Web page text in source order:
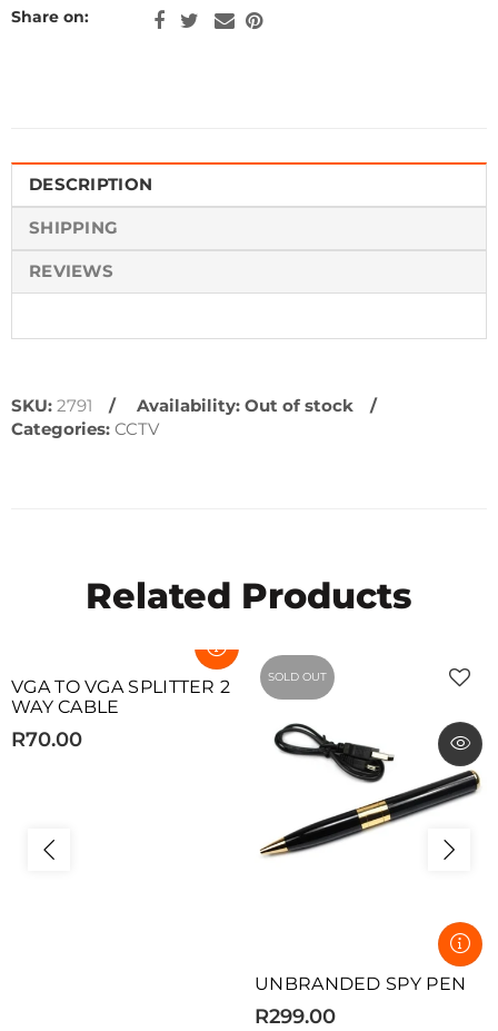
Share on:
DESCRIPTION
SHIPPING
REVIEWS
SKU: 2791 Availability: Out of stock
Categories: CCTV
Related Products
SOLD OUT
VGA TO VGA SPLITTER 2
WAY CABLE
R70.00
SOLD OUT
UNBRANDED SPY PEN
R299.00